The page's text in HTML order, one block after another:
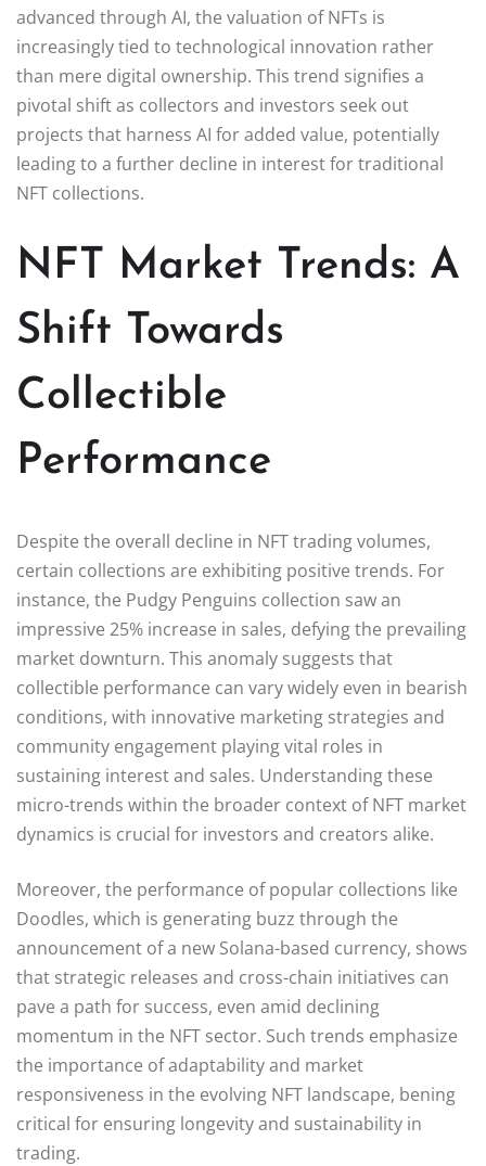
advanced through AI, the valuation of NFTs is
increasingly tied to technological innovation rather
than mere digital ownership. This trend signifies a
pivotal shift as collectors and investors seek out
projects that harness AI for added value, potentially
leading to a further decline in interest for traditional
NFT collections.
NFT Market Trends: A
Shift Towards
Collectible
Performance
Despite the overall decline in NFT trading volumes,
certain collections are exhibiting positive trends. For
instance, the Pudgy Penguins collection saw an
impressive 25% increase in sales, defying the prevailing
market downturn. This anomaly suggests that
collectible performance can vary widely even in bearish
conditions, with innovative marketing strategies and
community engagement playing vital roles in
sustaining interest and sales. Understanding these
micro-trends within the broader context of NFT market
dynamics is crucial for investors and creators alike.
Moreover, the performance of popular collections like
Doodles, which is generating buzz through the
announcement of a new Solana-based currency, shows
that strategic releases and cross-chain initiatives can
pave a path for success, even amid declining
momentum in the NFT sector. Such trends emphasize
the importance of adaptability and market
responsiveness in the evolving NFT landscape, bening
critical for ensuring longevity and sustainability in
trading.